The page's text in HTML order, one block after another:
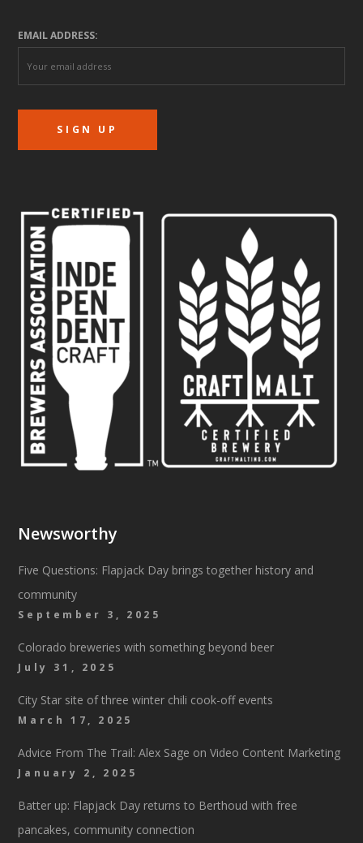
EMAIL ADDRESS:
Newsworthy
Five Questions: Flapjack Day brings together history and
community
September 3, 2025
Colorado breweries with something beyond beer
July 31, 2025
City Star site of three winter chili cook-off events
March 17, 2025
Advice From The Trail: Alex Sage on Video Content Marketing
January 2, 2025
Batter up: Flapjack Day returns to Berthoud with free
pancakes, community connection